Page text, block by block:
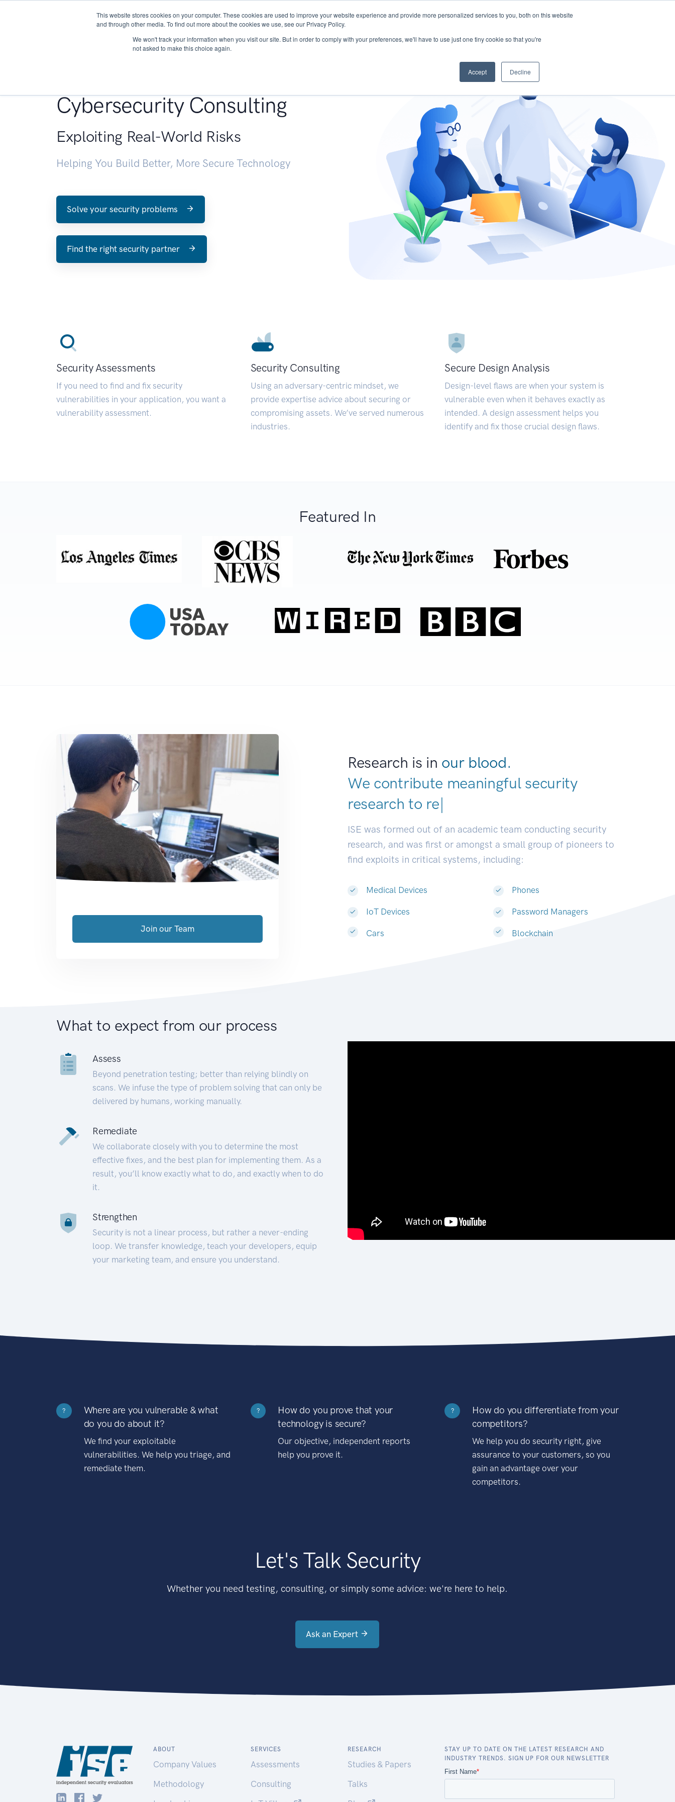
This website stores cookies on your computer. These cookies are used to improve your website experience and provide more personalized services to you, both on this website
and through other media. To find out more about the cookies we use, see our Privacy Policy.
We won't track your information when you visit our site. But in order to comply with your preferences, we'll have to use just one tiny cookie so that you're
not asked to make this choice again.
Accept Decline
About Services Research START - Vendor Risk Management
Cybersecurity Consulting
Exploiting Real-World Risks
Helping You Build Better, More Secure Technology
Solve your security problems
Find the right security partner
Security Assessments
If you need to find and fix security
vulnerabilities in your application, you want a
vulnerability assessment.
Security Consulting
Using an adversary-centric mindset, we
provide expertise advice about securing or
compromising assets. We’ve served numerous
industries.
Secure Design Analysis
Design-level flaws are when your system is
vulnerable even when it behaves exactly as
intended. A design assessment helps you
identify and fix those crucial design flaws.
Featured In
Research is in our blood.
We contribute meaningful security
research to research communi
ISE was formed out of an academic team conducting security
research, and was first or amongst a small group of pioneers to
find exploits in critical systems, including:
Medical Devices
IoT Devices
Cars
Phones
Password Managers
Blockchain
Join our Team
What to expect from our process
Assess
Beyond penetration testing; better than relying blindly on
scans. We infuse the type of problem solving that can only be
delivered by humans, working manually.
Remediate
We collaborate closely with you to determine the most
effective fixes, and the best plan for implementing them. As a
result, you’ll know exactly what to do, and exactly when to do
it.
Strengthen
Security is not a linear process, but rather a never-ending
loop. We transfer knowledge, teach your developers, equip
your marketing team, and ensure you understand.
?
Where are you vulnerable & what
do you do about it?
We find your exploitable
vulnerabilities. We help you triage, and
remediate them.
?
How do you prove that your
technology is secure?
Our objective, independent reports
help you prove it.
?
How do you differentiate from your
competitors?
We help you do security right, give
assurance to your customers, so you
gain an advantage over your
competitors.
Let's Talk Security
Whether you need testing, consulting, or simply some advice: we're here to help.
Ask an Expert
ABOUT
Company Values
Methodology
SERVICES
Assessments
Consulting
RESEARCH
Studies & Papers
Talks
STAY UP TO DATE ON THE LATEST RESEARCH AND
INDUSTRY TRENDS. SIGN UP FOR OUR NEWSLETTER